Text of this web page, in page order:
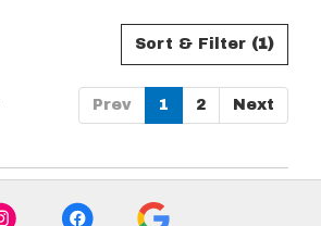
Sort & Filter (1)
Prev 1 2 Next